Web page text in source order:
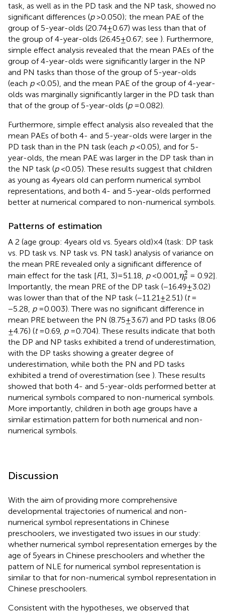
task, as well as in the PD task and the NP task, showed no
significant differences (p> 0.050); the mean PAE of the
group of 5-year-olds (20.74 ± 0.67) was less than that of
the group of 4-year-olds (26.45 ± 0.67; see ). Furthermore,
simple effect analysis revealed that the mean PAEs of the
group of 4-year-olds were significantly larger in the NP
and PN tasks than those of the group of 5-year-olds
(each p< 0.05), and the mean PAE of the group of 4-year-
olds was marginally significantly larger in the PD task than
that of the group of 5-year-olds (p= 0.082).
Furthermore, simple effect analysis also revealed that the
mean PAEs of both 4- and 5-year-olds were larger in the
PD task than in the PN task (each p< 0.05), and for 5-
year-olds, the mean PAE was larger in the DP task than in
the NP task (p< 0.05). These results suggest that children
as young as 4 years old can perform numerical symbol
representations, and both 4- and 5-year-olds performed
better at numerical compared to non-numerical symbols.
Patterns of estimation
A 2 (age group: 4 years old vs. 5 years old) × 4 (task: DP task
vs. PD task vs. NP task vs. PN task) analysis of variance on
the mean PRE revealed only a significant difference of
main effect for the task [F(1, 3) = 51.18, p< 0.001, η2
p
ηp2= 0.92].
Importantly, the mean PRE of the DP task (−16.49 ± 3.02)
was lower than that of the NP task (−11.21 ± 2.51) (t=
−5.28, p= 0.003). There was no significant difference in
mean PRE between the PN (8.75 ± 3.67) and PD tasks (8.06
± 4.76) (t= 0.69, p= 0.704). These results indicate that both
the DP and NP tasks exhibited a trend of underestimation,
with the DP tasks showing a greater degree of
underestimation, while both the PN and PD tasks
exhibited a trend of overestimation (see ). These results
showed that both 4- and 5-year-olds performed better at
numerical symbols compared to non-numerical symbols.
More importantly, children in both age groups have a
similar estimation pattern for both numerical and non-
numerical symbols.
Discussion
With the aim of providing more comprehensive
developmental trajectories of numerical and non-
numerical symbol representations in Chinese
preschoolers, we investigated two issues in our study:
whether numerical symbol representation emerges by the
age of 5 years in Chinese preschoolers and whether the
pattern of NLE for numerical symbol representation is
similar to that for non-numerical symbol representation in
Chinese preschoolers.
Consistent with the hypotheses, we observed that